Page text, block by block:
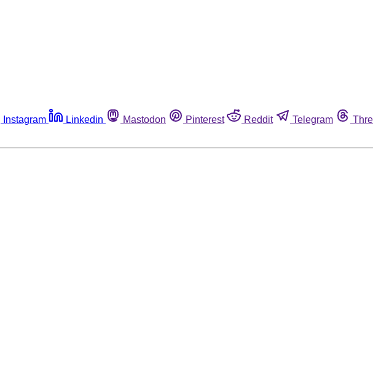
Instagram Linkedin Mastodon Pinterest Reddit Telegram